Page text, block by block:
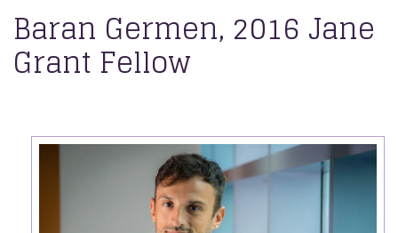
Baran Germen, 2016 Jane
Grant Fellow